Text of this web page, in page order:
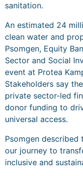
sanitation.
An estimated 24
clean water and
Psomgen, Equity
Sector and Social
event at Protea
Stakeholders say
private sector-led
donor funding to
universal access.
Psomgen described
our journey to
inclusive and